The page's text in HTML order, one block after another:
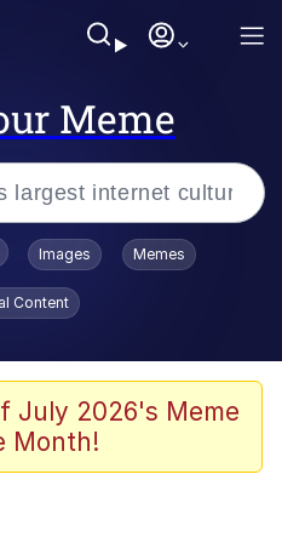
Meme
/
Stare
/ Toadsworth Is Dead
Images Memes
Content
July 2026's Meme
Month!